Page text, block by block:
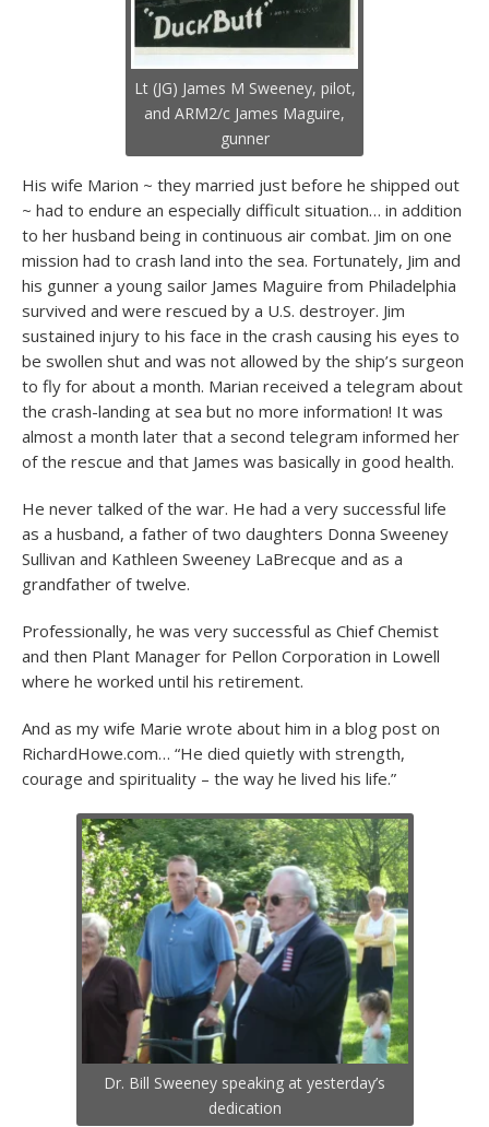
Lt (JG) James M Sweeney, pilot,
and ARM2/c James Maguire,
gunner
His wife Marion ~ they married just before he shipped out
~ had to endure an especially difficult situation… in addition
to her husband being in continuous air combat. Jim on one
mission had to crash land into the sea. Fortunately, Jim and
his gunner a young sailor James Maguire from Philadelphia
survived and were rescued by a U.S. destroyer. Jim
sustained injury to his face in the crash causing his eyes to
be swollen shut and was not allowed by the ship’s surgeon
to fly for about a month. Marian received a telegram about
the crash-landing at sea but no more information! It was
almost a month later that a second telegram informed her
of the rescue and that James was basically in good health.
He never talked of the war. He had a very successful life
as a husband, a father of two daughters Donna Sweeney
Sullivan and Kathleen Sweeney LaBrecque and as a
grandfather of twelve.
Professionally, he was very successful as Chief Chemist
and then Plant Manager for Pellon Corporation in Lowell
where he worked until his retirement.
And as my wife Marie wrote about him in a blog post on
RichardHowe.com… “He died quietly with strength,
courage and spirituality – the way he lived his life.”
Dr. Bill Sweeney speaking at yesterday’s
dedication